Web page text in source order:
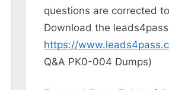
questions are corrected
Download the
https://
Q&A PK0-004 Dumps)